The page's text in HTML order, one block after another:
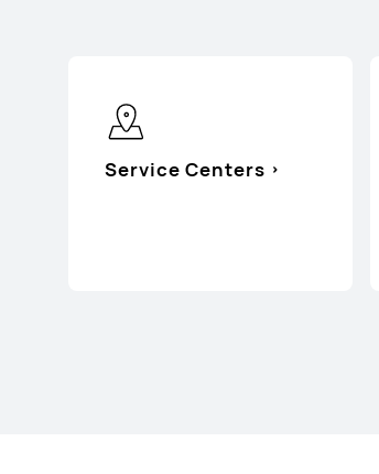
Service Centers